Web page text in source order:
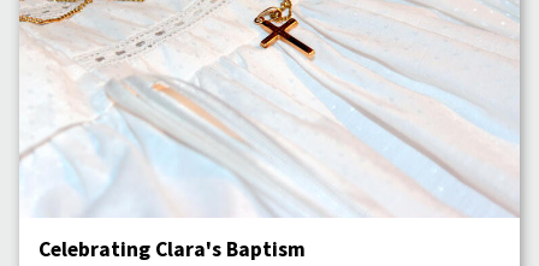
Celebrating Clara's Baptism